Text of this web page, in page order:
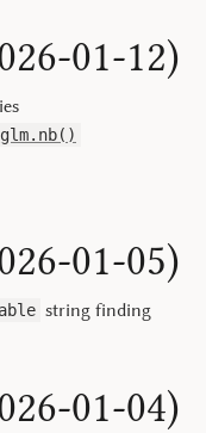
01-12)
01-05)
string finding
01-04)